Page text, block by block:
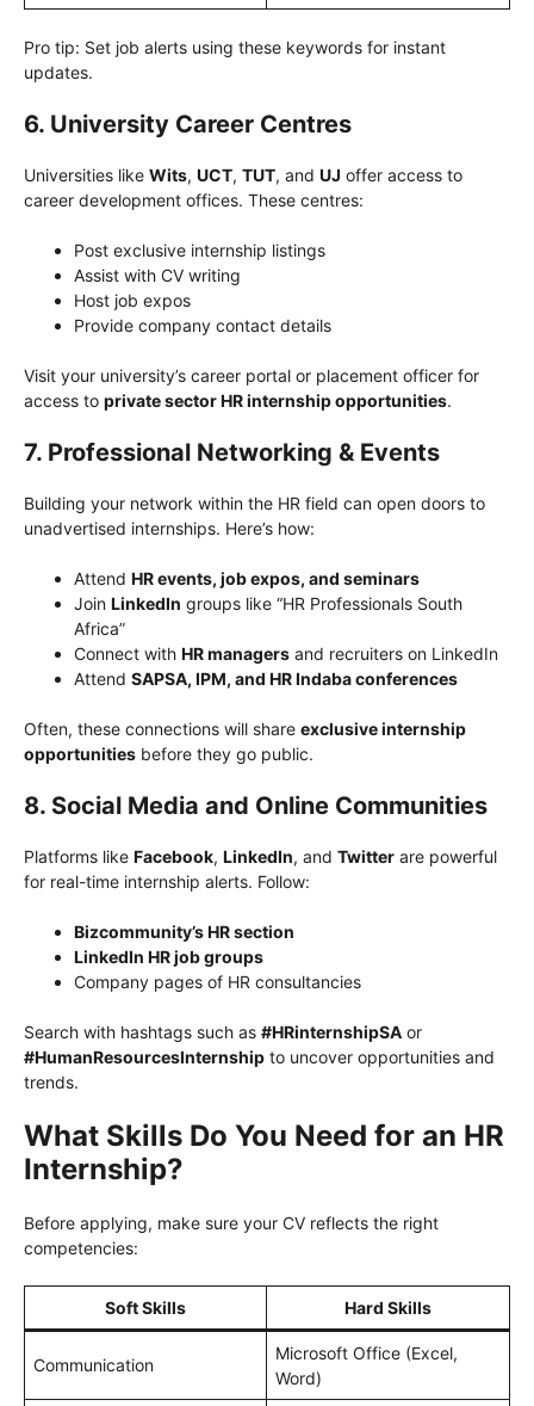
Pro tip: Set job alerts using these keywords for instant
updates.
6. University Career Centres
Universities like Wits, UCT, TUT, and UJ offer access to
career development offices. These centres:
Post exclusive internship listings
Assist with CV writing
Host job expos
Provide company contact details
Visit your university’s career portal or placement officer for
access to private sector HR internship opportunities.
7. Professional Networking & Events
Building your network within the HR field can open doors to
unadvertised internships. Here’s how:
Attend HR events, job expos, and seminars
Join LinkedIn groups like “HR Professionals South
Africa”
Connect with HR managers and recruiters on LinkedIn
Attend SAPSA, IPM, and HR Indaba conferences
Often, these connections will share exclusive internship
opportunities before they go public.
8. Social Media and Online Communities
Platforms like Facebook, LinkedIn, and Twitter are powerful
for real-time internship alerts. Follow:
Bizcommunity’s HR section
LinkedIn HR job groups
Company pages of HR consultancies
Search with hashtags such as #HRinternshipSA or
#HumanResourcesInternship to uncover opportunities and
trends.
What Skills Do You Need for an HR
Internship?
Before applying, make sure your CV reflects the right
competencies:
Soft Skills Hard Skills
Communication
Microsoft Office (Excel,
Word)